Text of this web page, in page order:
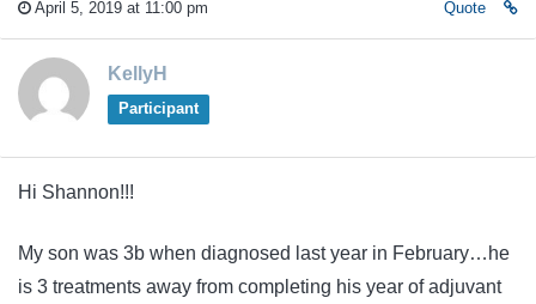
April 5, 2019 at 11:00 pm Quote
KellyH
Participant
Hi Shannon!!!
My son was 3b when diagnosed last year in February…he
is 3 treatments away from completing his year of adjuvant